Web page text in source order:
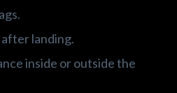
landing.
inside or outside the